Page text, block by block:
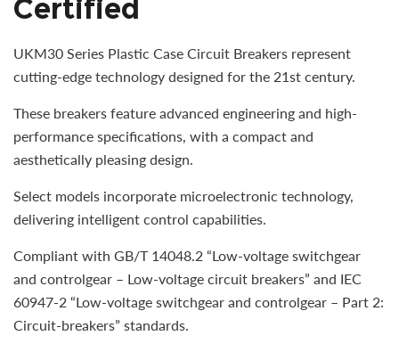
Certified
UKM30 Series Plastic Case Circuit Breakers represent
cutting-edge technology designed for the 21st century.
These breakers feature advanced engineering and high-
performance specifications, with a compact and
aesthetically pleasing design.
Select models incorporate microelectronic technology,
delivering intelligent control capabilities.
Compliant with GB/T 14048.2 “Low-voltage switchgear
and controlgear – Low-voltage circuit breakers” and IEC
60947-2 “Low-voltage switchgear and controlgear – Part 2:
Circuit-breakers” standards.